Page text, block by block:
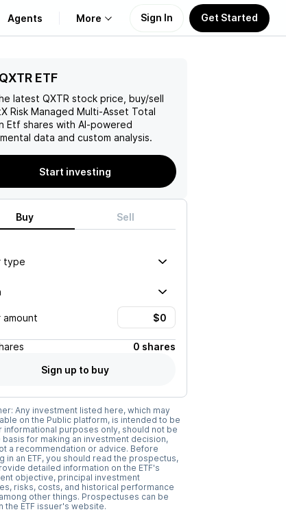
Agents More
About Us
Sign In Get Started
ETF
latest QXTR stock price, buy/sell
Risk Managed Multi-Asset Total
Etf shares with AI-powered
data and custom analysis.
Start investing
Buy Sell
type
amount
0 shares
Sign up to buy
Any investment listed here, which may
on the Public platform, is intended to be
informational purposes only, should not be
basis for making an investment decision,
a recommendation or advice. Before
in an ETF, you should read the prospectus,
detailed information on the ETF's
objective, principal investment
risks, costs, and historical performance
other things. Prospectuses can be
the ETF issuer's website.